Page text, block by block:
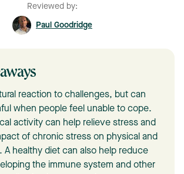
Reviewed by:
Paul Goodridge
reaction to challenges, but can
when people feel unable to cope.
activity can help relieve stress and
of chronic stress on physical and
A healthy diet can also help reduce
the immune system and other